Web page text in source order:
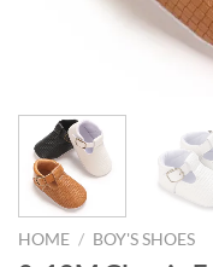
HOME / BOY'S SHOES